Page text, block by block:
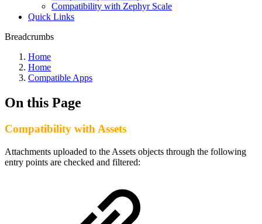
Compatibility with Zephyr Scale
Quick Links
Breadcrumbs
Home
Home
Compatible Apps
On this Page
Compatibility with Assets
Attachments uploaded to the Assets objects through the following
entry points are checked and filtered: